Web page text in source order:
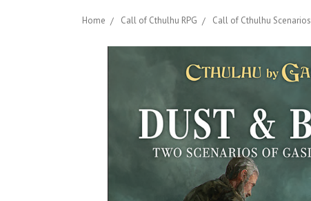
Home Call of Cthulhu RPG Call of Cthulhu Scenarios